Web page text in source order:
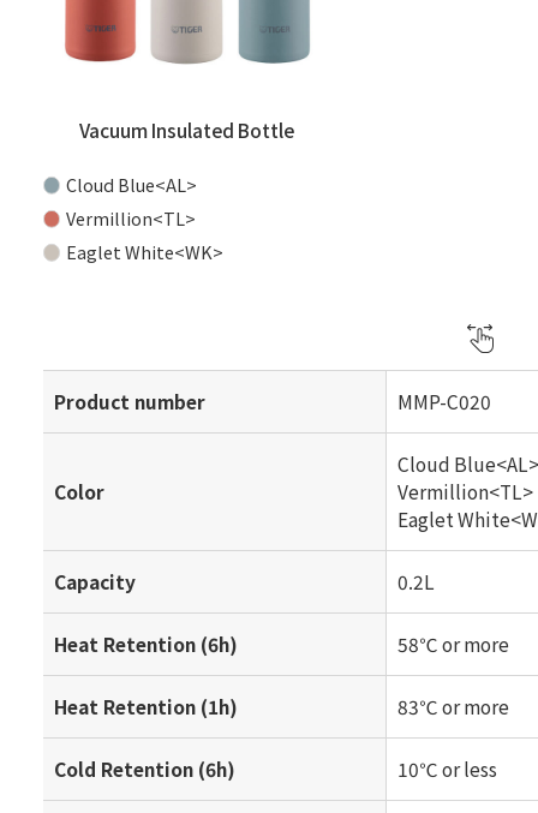
Vacuum Insulated Bottle
Cloud Blue<AL>
Vermillion<TL>
Eaglet White<WK>
Product number MMP-C020
Color
Cloud Blue<AL>
Vermillion<TL>
Eaglet
Capacity 0.2L
Heat Retention (6h) 58℃ or more
Heat Retention (1h) 83℃ or more
Cold Retention (6h) 10℃ or less